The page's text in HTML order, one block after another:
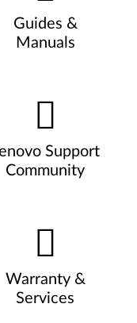
Guides &
Manuals
Support
Community
Warranty &
Services